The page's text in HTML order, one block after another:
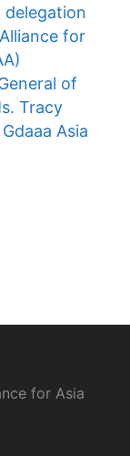
for
of
Tracy
Asia
for Asia